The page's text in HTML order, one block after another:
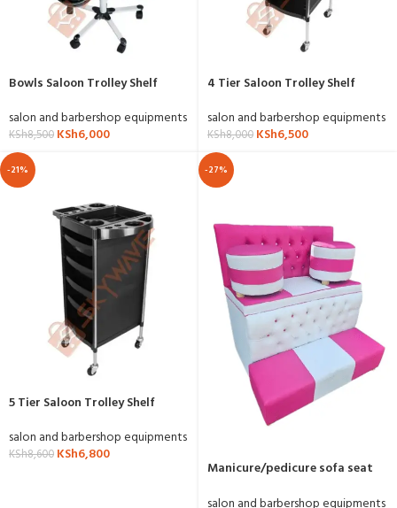
Bowls Saloon Trolley Shelf
salon and barbershop equipments
KSh8,500 KSh6,000
4 Tier Saloon Trolley Shelf
salon and barbershop equipments
KSh8,000 KSh6,500
-21%
5 Tier Saloon Trolley Shelf
salon and barbershop equipments
KSh8,600 KSh6,800
-27%
Manicure/pedicure sofa seat